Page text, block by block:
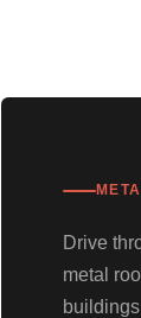
Drive
metal